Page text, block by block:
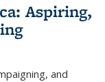
Aspiring,
and